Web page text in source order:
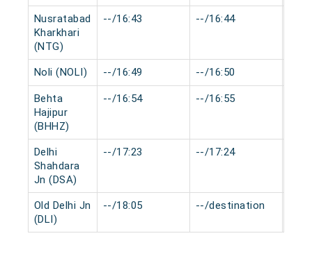
Nusratabad
Kharkhari
(NTG)
--/16:43 --/16:44
Noli (NOLI) --/16:49 --/16:50
Behta
Hajipur
(BHHZ)
--/16:54 --/16:55
Delhi
Shahdara
Jn (DSA)
--/17:23 --/17:24
Old Delhi Jn
(DLI)
--/18:05 --/destination